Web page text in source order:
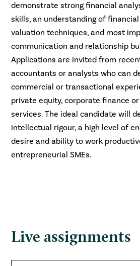
demonstrate strong financial
skills, an understanding of
valuation techniques, and most
communication and relationship
Applications are invited from
accountants or analysts who can
commercial or transactional
private equity, corporate finance
services. The ideal candidate will
intellectual rigour, a high level of
desire and ability to work
entrepreneurial SMEs.
Live assignments